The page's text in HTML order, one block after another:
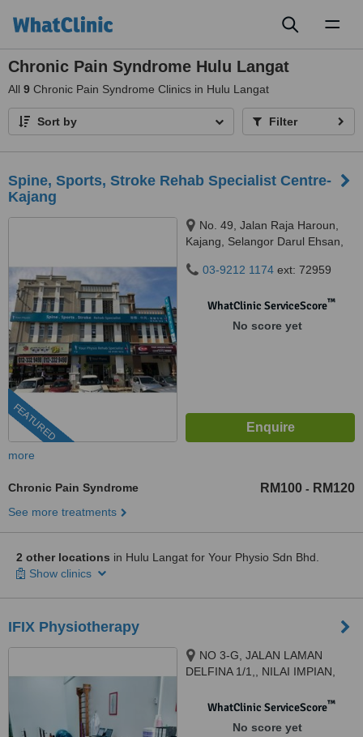
Chronic Pain Syndrome Hulu Langat
All 9 Chronic Pain Syndrome Clinics in Hulu Langat
Sort by Filter
Spine, Sports, Stroke Rehab Specialist Centre-
Kajang
FEATURED
No. 49, Jalan Raja Haroun,
Kajang, Selangor Darul Ehsan,
03-9212 1174 ext: 72959
WhatClinic ServiceScore™
No score yet
more
Chronic Pain Syndrome RM100 - RM120
See more treatments
2 other locations in Hulu Langat for Your Physio Sdn Bhd.
Show clinics
IFIX Physiotherapy
NO 3-G, JALAN LAMAN
DELFINA 1/1,, NILAI IMPIAN,
WhatClinic ServiceScore™
No score yet